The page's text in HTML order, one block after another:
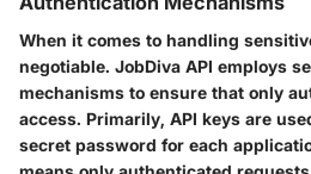
When it comes to handling
negotiable. JobDiva API employs
mechanisms to ensure that only
access. Primarily, API keys are
secret password for each